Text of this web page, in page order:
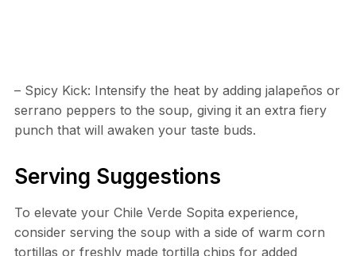
– Spicy Kick: Intensify the heat by adding jalapeños or
serrano peppers to the soup, giving it an extra fiery
punch that will awaken your taste buds.
Serving Suggestions
To elevate your Chile Verde Sopita experience,
consider serving the soup with a side of warm corn
tortillas or freshly made tortilla chips for added